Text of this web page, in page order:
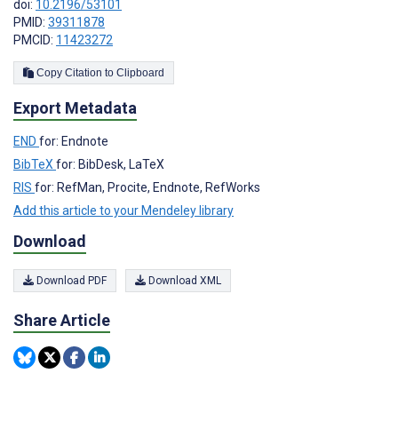
doi: 10.2196/53101
PMID: 39311878
PMCID: 11423272
Copy Citation to Clipboard
Export Metadata
END for: Endnote
BibTeX for: BibDesk, LaTeX
RIS for: RefMan, Procite, Endnote, RefWorks
Add this article to your Mendeley library
Download
Download PDF Download XML
Share Article